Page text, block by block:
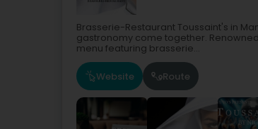
Brasserie-Restaurant Toussaint's in
gastronomy come together.
menu featuring brasserie...
Website Route